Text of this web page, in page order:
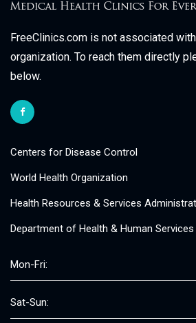
FreeClinics.com is not associated
organization. To reach them directly
below.
Centers for Disease Control
World Health Organization
Health Resources & Services
Department of Health & Human Services
Mon-Fri:
Sat-Sun: